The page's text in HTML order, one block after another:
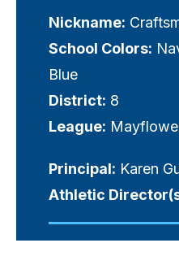
Nickname:
School Colors:
Blue
District: 8
League:
Principal: Karen
Athletic